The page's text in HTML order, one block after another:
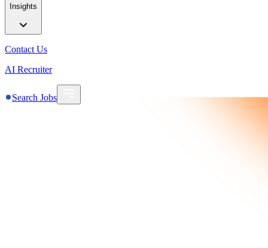
Insights
Contact Us
AI Recruiter
Search Jobs